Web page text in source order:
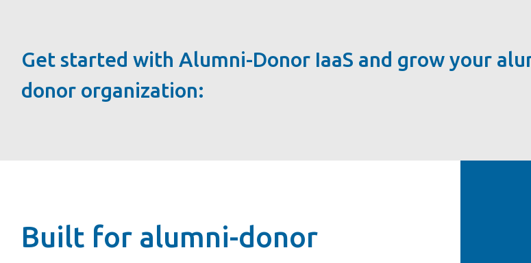
Get started with Alumni-Donor IaaS and grow your
donor organization:
Built for alumni-donor